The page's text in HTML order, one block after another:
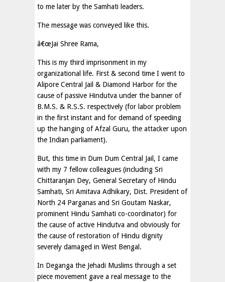
to me later by the Samhati leaders.
The message was conveyed like this.
â€œJai Shree Rama,
This is my third imprisonment in my
organizational life. First & second time I went to
Alipore Central Jail & Diamond Harbor for the
cause of passive Hindutva under the banner of
B.M.S. & R.S.S. respectively (for labor problem
in the first instant and for demand of speeding
up the hanging of Afzal Guru, the attacker upon
the Indian parliament).
But, this time in Dum Dum Central Jail, I came
with my 7 fellow colleagues (including Sri
Chittaranjan Dey, General Secretary of Hindu
Samhati, Sri Amitava Adhikary, Dist. President of
North 24 Parganas and Sri Goutam Naskar,
prominent Hindu Samhati co-coordinator) for
the cause of active Hindutva and obviously for
the cause of restoration of Hindu dignity
severely damaged in West Bengal.
In Deganga the Jehadi Muslims through a set
piece movement gave a real message to the